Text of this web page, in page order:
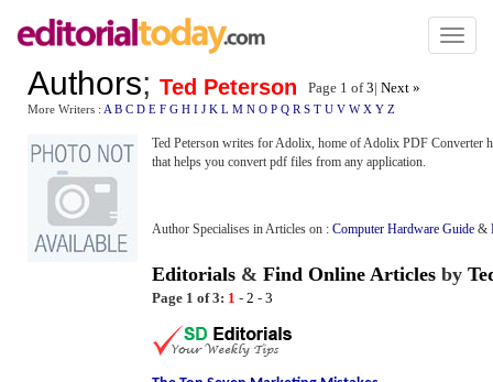
Toggle
Authors; Ted Peterson Page 1 of3| Next »
More Writers : A B C D E F G H I J K L M N O P Q R S T U V W X Y Z
Ted Peterson writes for Adolix, home of Adolix PDF Converter
that helps you convert pdf files from any application.
Author Specialises in Articles on : Computer Hardware Guide &
Editorials & Find Online Articles by
Page 1 of 3: 1 - 2 - 3